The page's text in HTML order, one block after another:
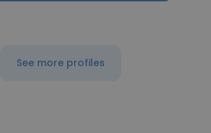
See more profiles